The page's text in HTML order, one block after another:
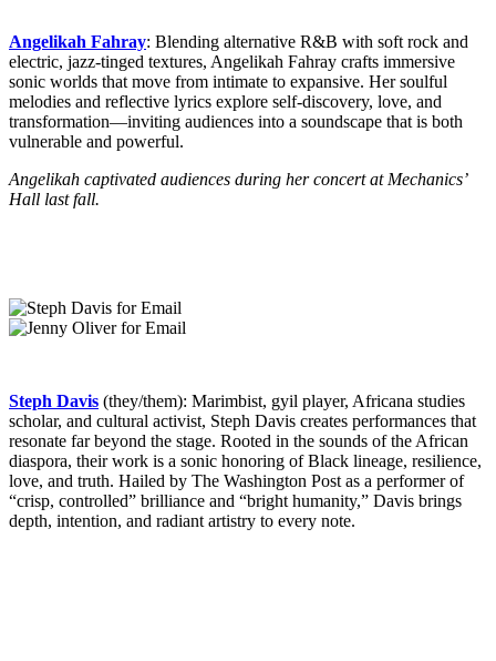
Angelikah Fahray: Blending alternative R&B with soft rock and
electric, jazz-tinged textures, Angelikah Fahray crafts immersive
sonic worlds that move from intimate to expansive. Her soulful
melodies and reflective lyrics explore self-discovery, love, and
transformation—inviting audiences into a soundscape that is both
vulnerable and powerful.
Angelikah captivated audiences during her concert at Mechanics’
Hall last fall.
Steph Davis (they/them): Marimbist, gyil player, Africana studies
scholar, and cultural activist, Steph Davis creates performances that
resonate far beyond the stage. Rooted in the sounds of the African
diaspora, their work is a sonic honoring of Black lineage, resilience,
love, and truth. Hailed by The Washington Post as a performer of
“crisp, controlled” brilliance and “bright humanity,” Davis brings
depth, intention, and radiant artistry to every note.